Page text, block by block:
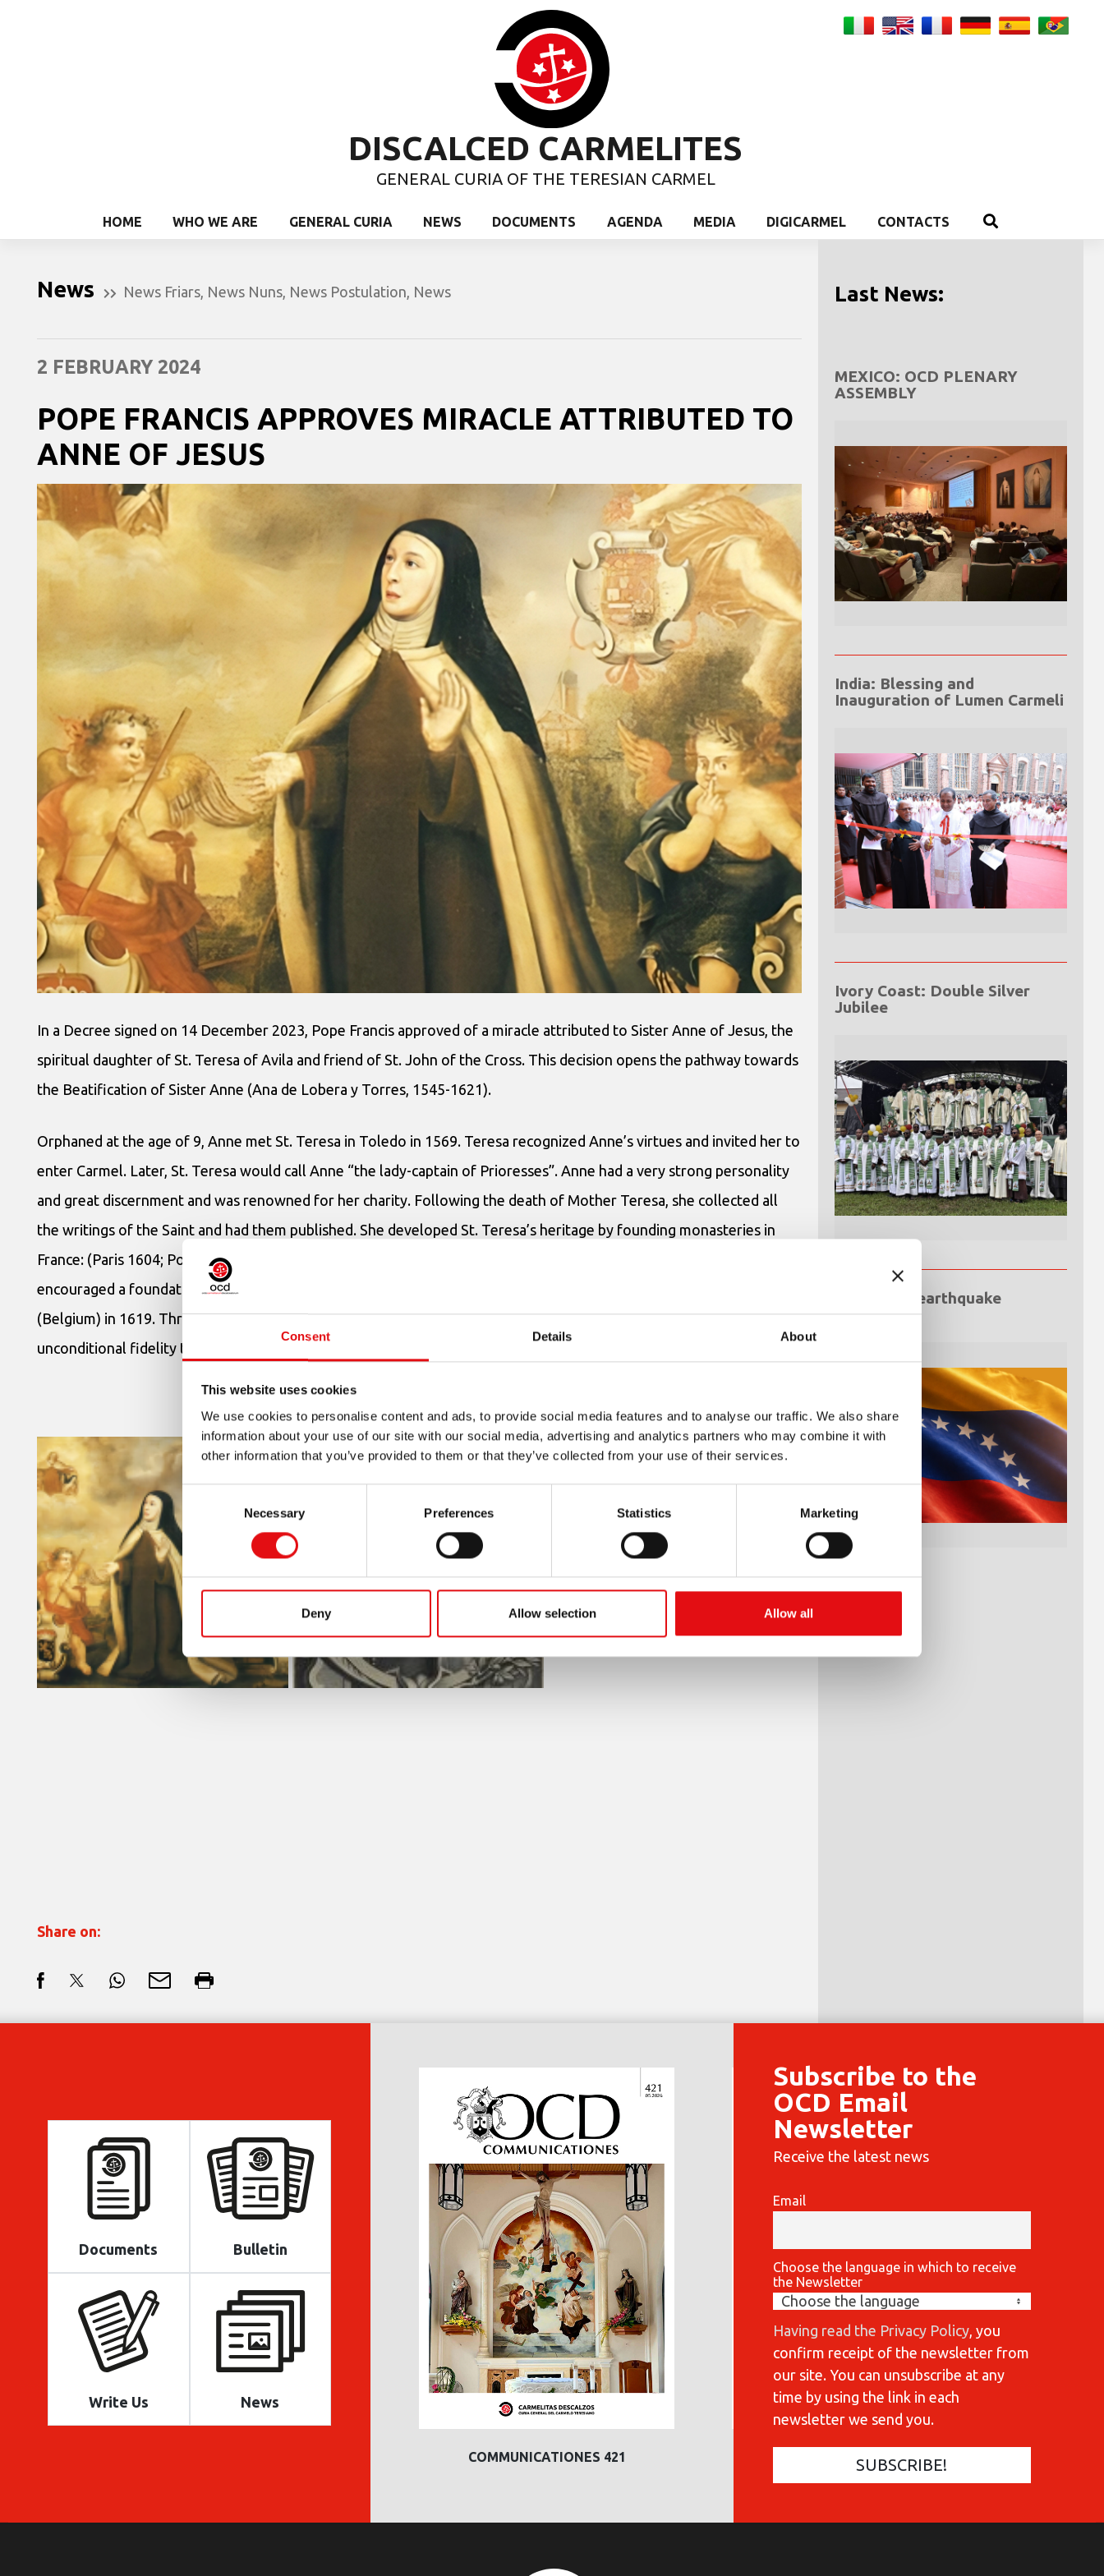
Consent Details About
This website uses cookies
We use cookies to personalise content and ads, to provide social media features and to analyse our traffic. We also share
information about your use of our site with our social media, advertising and analytics partners who may combine it with
other information that you’ve provided to them or that they’ve collected from your use of their services.
Necessary Preferences Statistics Marketing
Deny Allow selection Allow all
DISCALCED CARMELITES
GENERAL CURIA OF THE TERESIAN CARMEL
HOME WHO WE ARE GENERAL CURIA NEWS DOCUMENTS AGENDA MEDIA DIGICARMEL CONTACTS
News News Friars News Nuns News Postulation News
2 FEBRUARY 2024
POPE FRANCIS APPROVES MIRACLE ATTRIBUTED TO
ANNE OF JESUS
In a Decree signed on 14 December 2023, Pope Francis approved of a miracle attributed to Sister Anne of Jesus, the
spiritual daughter of St. Teresa of Avila and friend of St. John of the Cross. This decision opens the pathway towards
the Beatification of Sister Anne (Ana de Lobera y Torres, 1545-1621).
Orphaned at the age of 9, Anne met St. Teresa in Toledo in 1569. Teresa recognized Anne’s virtues and invited her to
enter Carmel. Later, St. Teresa would call Anne “the lady-captain of Prioresses”. Anne had a very strong personality
and great discernment and was renowned for her charity. Following the death of Mother Teresa, she collected all
the writings of the Saint and had them published. She developed St. Teresa’s heritage by founding monasteries in
France: (Paris 1604; Pontoise 1605; Dijon 105; and in Belgium: (Brussels 1607); Louvain and Mons (1608). She
encouraged a foundation in Cracow (Poland) in 1612, as well as another monastery of English emigrants in Anvers
(Belgium) in 1619. Throughout all these years devoted to founding monasteries, Anne of Jesus excelled in
unconditional fidelity to the spirit and work of St. Teresa of Avila.
Share on:
Last News:
MEXICO: OCD PLENARY
ASSEMBLY
India: Blessing and
Inauguration of Lumen Carmeli
Ivory Coast: Double Silver
Jubilee
Venezuela earthquake
emergency
Documents Bulletin
Write Us News
COMMUNICATIONES 421 COMMUNICATIONES 420
COMMUNICATIONES 420
Subscribe to the
OCD Email
Newsletter
Receive the latest news
Email
Choose the language in which to receive
the Newsletter
Having read the Privacy Policy, you
confirm receipt of the newsletter from
our site. You can unsubscribe at any
time by using the link in each
newsletter we send you.